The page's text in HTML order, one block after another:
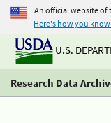
An official website of
Here's how you know
U.S.
Research Data